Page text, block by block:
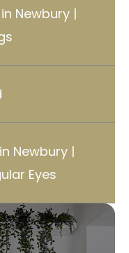
Newbury |
Newbury |
Eyes